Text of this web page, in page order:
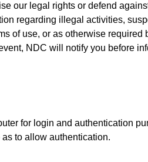
our legal rights or defend
regarding illegal activities,
of use, or as otherwise
NDC will notify you before
for login and authentication
to allow authentication.